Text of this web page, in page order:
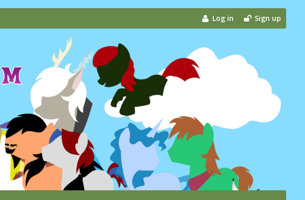
Log in Sign up